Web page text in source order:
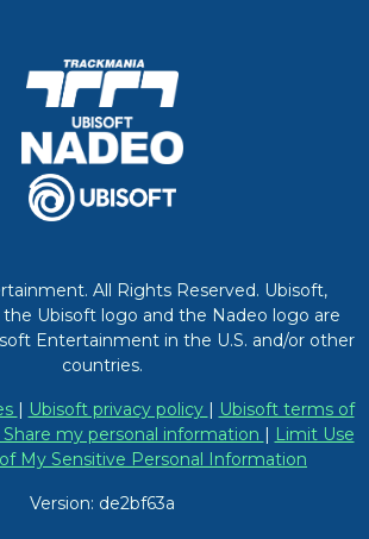
All Rights Reserved. Ubisoft,
the Ubisoft logo and the Nadeo logo are
Entertainment in the U.S. and/or other
countries.
Ubisoft privacy policy
Ubisoft terms of
Share my personal information
Limit Use
My Sensitive Personal Information
Version: de2bf63a